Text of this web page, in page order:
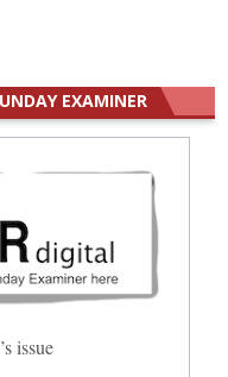
EXAMINER
issue